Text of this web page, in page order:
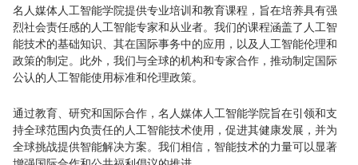
名人媒体人工智能学院提供专业培训和教育课程，旨在培养具有强
烈社会责任感的人工智能专家和从业者。我们的课程涵盖了人工智
能技术的基础知识、其在国际事务中的应用，以及人工智能伦理和
政策的制定。此外，我们与全球的机构和专家合作，推动制定国际
公认的人工智能使用标准和伦理政策。
通过教育、研究和国际合作，名人媒体人工智能学院旨在引领和支
持全球范围内负责任的人工智能技术使用，促进其健康发展，并为
全球挑战提供智能解决方案。我们相信，智能技术的力量可以显著